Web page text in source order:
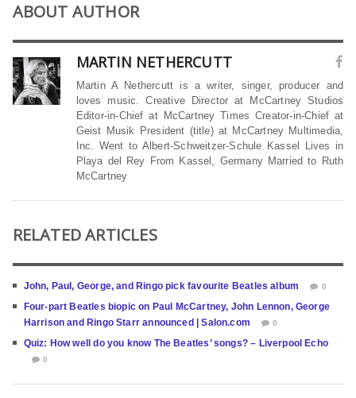
ABOUT AUTHOR
MARTIN NETHERCUTT
Martin A Nethercutt is a writer, singer, producer and
loves music. Creative Director at McCartney Studios
Editor-in-Chief at McCartney Times Creator-in-Chief at
Geist Musik President (title) at McCartney Multimedia,
Inc. Went to Albert-Schweitzer-Schule Kassel Lives in
Playa del Rey From Kassel, Germany Married to Ruth
McCartney
RELATED ARTICLES
John, Paul, George, and Ringo pick favourite Beatles album 0
Four-part Beatles biopic on Paul McCartney, John Lennon, George
Harrison and Ringo Starr announced | Salon.com
0
Quiz: How well do you know The Beatles’ songs? – Liverpool Echo
0